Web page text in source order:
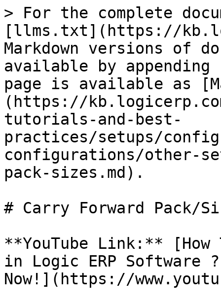
> For the complete
[llms.txt](https://
Markdown versions of
available by
page is available as
(https://
tutorials-and-best-
practices/setups/
configurations/other-
pack-sizes.md).
# Carry Forward Pack/
**YouTube Link:** [How
in Logic ERP Software
Now!](https://